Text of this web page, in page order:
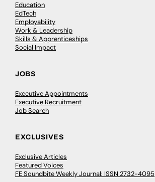
Education
EdTech
Employability
Work & Leadership
Skills & Apprenticeships
Social Impact
JOBS
Executive Appointments
Executive Recruitment
Job Search
EXCLUSIVES
Exclusive Articles
Featured Voices
FE Soundbite Weekly Journal: ISSN 2732-4095